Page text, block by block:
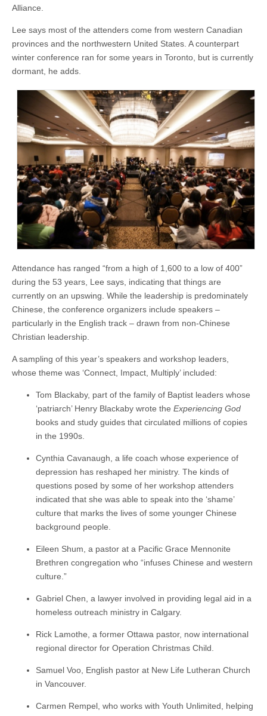
Alliance.
Lee says most of the attenders come from western Canadian
provinces and the northwestern United States. A counterpart
winter conference ran for some years in Toronto, but is currently
dormant, he adds.
Attendance has ranged “from a high of 1,600 to a low of 400”
during the 53 years, Lee says, indicating that things are
currently on an upswing. While the leadership is predominately
Chinese, the conference organizers include speakers –
particularly in the English track – drawn from non-Chinese
Christian leadership.
A sampling of this year’s speakers and workshop leaders,
whose theme was ‘Connect, Impact, Multiply’ included:
Tom Blackaby, part of the family of Baptist leaders whose
‘patriarch’ Henry Blackaby wrote the Experiencing God
books and study guides that circulated millions of copies
in the 1990s.
Cynthia Cavanaugh, a life coach whose experience of
depression has reshaped her ministry. The kinds of
questions posed by some of her workshop attenders
indicated that she was able to speak into the ‘shame’
culture that marks the lives of some younger Chinese
background people.
Eileen Shum, a pastor at a Pacific Grace Mennonite
Brethren congregation who “infuses Chinese and western
culture.”
Gabriel Chen, a lawyer involved in providing legal aid in a
homeless outreach ministry in Calgary.
Rick Lamothe, a former Ottawa pastor, now international
regional director for Operation Christmas Child.
Samuel Voo, English pastor at New Life Lutheran Church
in Vancouver.
Carmen Rempel, who works with Youth Unlimited, helping